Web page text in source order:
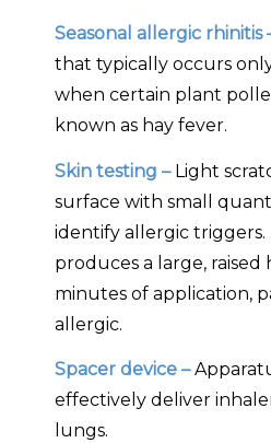
Seasonal allergic rhinitis
that typically occurs
when certain plant
known as hay fever.
Skin testing –Light
surface with small
identify allergic triggers.
produces a large, raised
minutes of application,
allergic.
Spacer device –
effectively deliver
lungs.